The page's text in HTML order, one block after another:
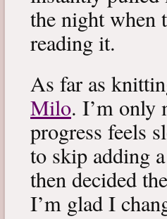
the night when
reading it.
As far as
Milo. I’m only
progress feels
to skip adding
then decided
I’m glad I